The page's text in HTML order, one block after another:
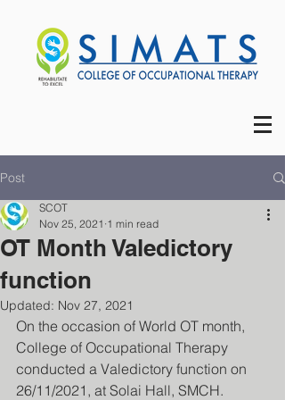
Post
OT Month Valedictory
function
SCOT
Nov 25, 2021 1 min read
Updated: Nov 27, 2021
On the occasion of World OT month,
College of Occupational Therapy
conducted a Valedictory function on
26/11/2021, at Solai Hall, SMCH.